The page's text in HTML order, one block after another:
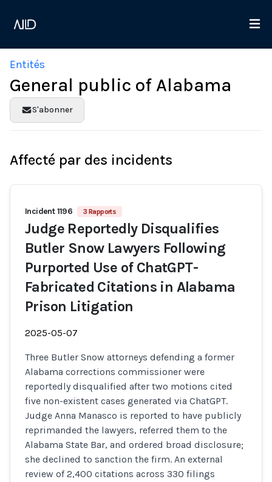
Entités
General public of Alabama
S'abonner
Affecté par des incidents
Incident 1196 3 Rapports
Judge Reportedly Disqualifies
Butler Snow Lawyers Following
Purported Use of ChatGPT-
Fabricated Citations in Alabama
Prison Litigation
2025-05-07
Three Butler Snow attorneys defending a former
Alabama corrections commissioner were
reportedly disqualified after two motions cited
five non-existent cases generated via ChatGPT.
Judge Anna Manasco is reported to have publicly
reprimanded the lawyers, referred them to the
Alabama State Bar, and ordered broad disclosure;
she declined to sanction the firm. An external
review of 2,400 citations across 330 filings